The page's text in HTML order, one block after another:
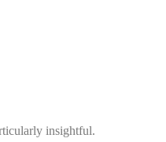
insightful.